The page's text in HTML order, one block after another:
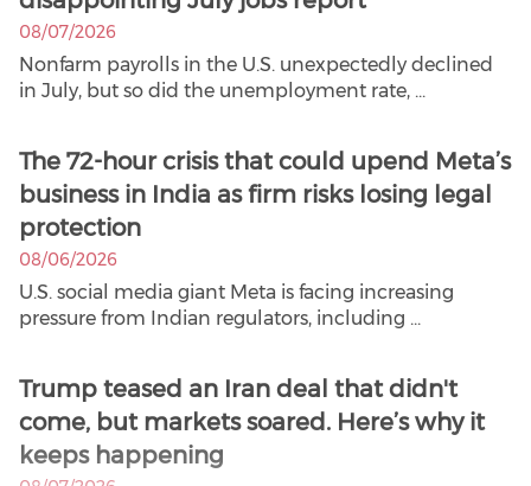
08/07/2026
Nonfarm payrolls in the U.S. unexpectedly declined
in July, but so did the unemployment rate, ...
The 72-hour crisis that could upend Meta’s
business in India as firm risks losing legal
protection
08/06/2026
U.S. social media giant Meta is facing increasing
pressure from Indian regulators, including ...
Trump teased an Iran deal that didn't
come, but markets soared. Here’s why it
keeps happening